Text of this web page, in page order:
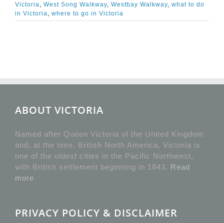
Victoria, West Song Walkway, Westbay Walkway, what to do
in Victoria, where to go in Victoria
ABOUT VICTORIA
Named after Queen Victoria of the United Kingdom
and, at the time, British North America, Victoria is
one of the oldest cities in the Pacific Northwest,
with British settlement beginning in 1843. Read
more
PRIVACY POLICY & DISCLAIMER